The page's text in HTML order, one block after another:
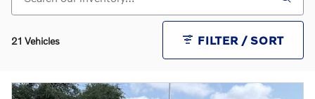
21 Vehicles FILTER / SORT